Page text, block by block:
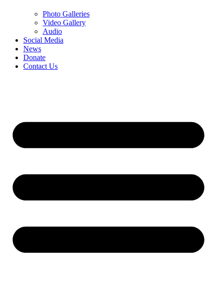
Photo Galleries
Video Gallery
Audio
Social Media
News
Donate
Contact Us